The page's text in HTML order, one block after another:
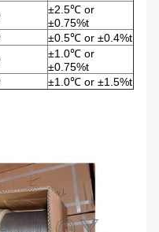
±2.5℃ or
±0.75%t
±0.5℃ or ±0.4%t
±1.0℃ or
±0.75%t
±1.0℃ or ±1.5%t